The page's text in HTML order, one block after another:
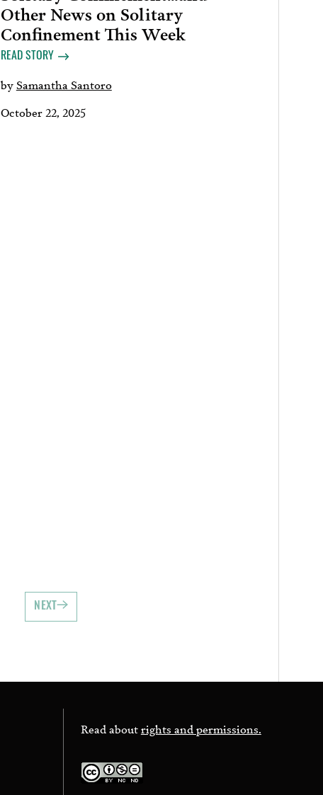
Other News on Solitary
Confinement This Week
READ STORY
bySamantha Santoro
October 22, 2025
NEXT
Read aboutrights and permissions.